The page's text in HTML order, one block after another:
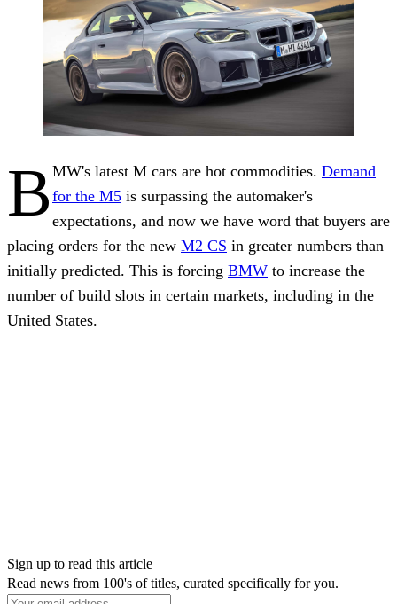
B MW's latest M cars are hot commodities. Demand
for the M5 is surpassing the automaker's
expectations, and now we have word that buyers are
placing orders for the new M2 CS in greater numbers than
initially predicted. This is forcing BMW to increase the
number of build slots in certain markets, including in the
United States.
Sign up to read this article
Read news from 100's of titles, curated specifically for you.